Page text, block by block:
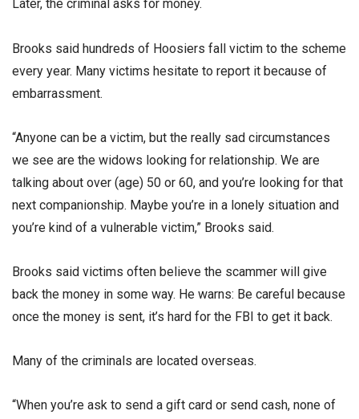
Later, the criminal asks for money.
Brooks said hundreds of Hoosiers fall victim to the scheme
every year. Many victims hesitate to report it because of
embarrassment.
“Anyone can be a victim, but the really sad circumstances
we see are the widows looking for relationship. We are
talking about over (age) 50 or 60, and you’re looking for that
next companionship. Maybe you’re in a lonely situation and
you’re kind of a vulnerable victim,” Brooks said.
Brooks said victims often believe the scammer will give
back the money in some way. He warns: Be careful because
once the money is sent, it’s hard for the FBI to get it back.
Many of the criminals are located overseas.
“When you’re ask to send a gift card or send cash, none of